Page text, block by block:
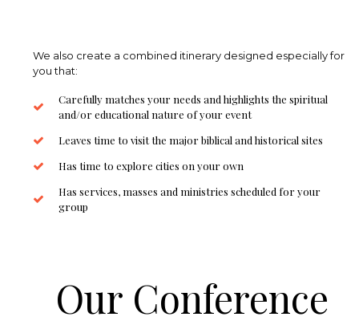
We also create a combined itinerary designed especially for
you that:
Carefully matches your needs and highlights the spiritual
and/or educational nature of your event
Leaves time to visit the major biblical and historical sites
Has time to explore cities on your own
Has services, masses and ministries scheduled for your
group
Our Conference